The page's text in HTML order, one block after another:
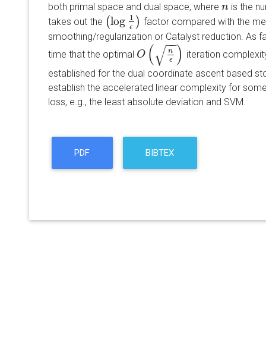
both primal space and dual space, where n
n is the
takes out the (log 1
ϵ )
(log1 ϵ)
factor compared with the
smoothing/regularization or Catalyst reduction. As
time that the optimal O (
n
ϵ
−−
√ )
O( n )
iteration
established for the dual coordinate ascent based
establish the accelerated linear complexity for
loss, e.g., the least absolute deviation and SVM.
PDF BIBTEX